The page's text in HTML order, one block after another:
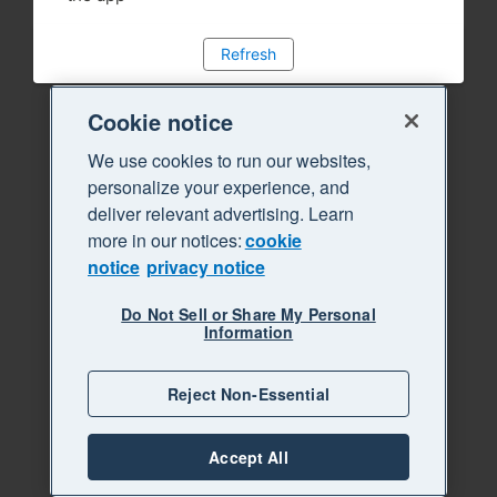
Refresh
Cookie notice
We use cookies to run our websites,
personalize your experience, and
deliver relevant advertising. Learn
more in our notices:cookie
notice privacy notice
Do Not Sell or Share My Personal
Information
Reject Non-Essential
Accept All